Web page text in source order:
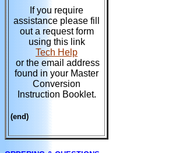
If you require
assistance please fill
out a request form
using this link
Tech Help
or the email address
found in your Master
Conversion
Instruction Booklet.
(end)